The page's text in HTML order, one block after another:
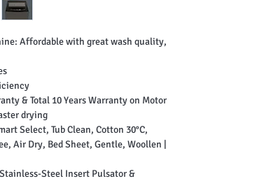
Affordable with great wash quality,
& Total 10 Years Warranty on Motor
drying
Select, Tub Clean, Cotton 30°C,
Air Dry, Bed Sheet, Gentle, Woollen |
Steel Insert Pulsator &